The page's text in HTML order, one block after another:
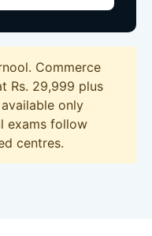
Commerce
Rs. 29,999 plus
only
exams follow
centres.